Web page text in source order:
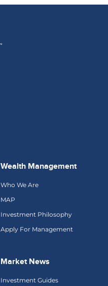
Wealth Management
Who We Are
MAP
Investment Philosophy
Apply For Management
Market News
Investment Guides